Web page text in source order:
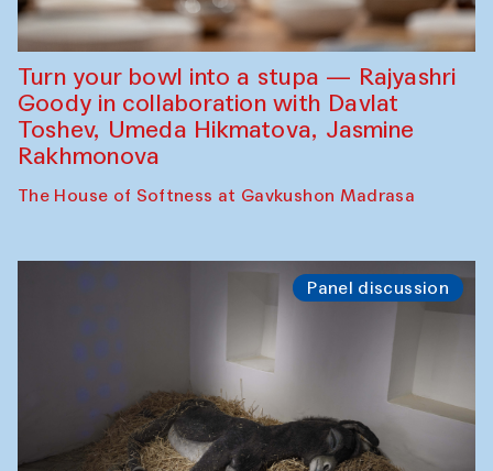
Turn your bowl into a stupa — Rajyashri
Goody in collaboration with Davlat
Toshev, Umeda Hikmatova, Jasmine
Rakhmonova
The House of Softness at Gavkushon Madrasa
Panel discussion